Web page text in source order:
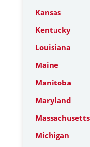
Kansas
Kentucky
Louisiana
Maine
Manitoba
Maryland
Massachusetts
Michigan